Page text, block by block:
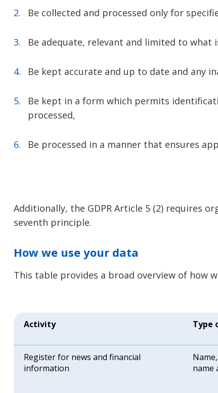
Be collected and processed only for
Be adequate, relevant and limited to
Be kept accurate and up to date and any
Be kept in a form which permits
processed,
Be processed in a manner that ensures
Additionally, the GDPR Article 5 (2) requires
seventh principle.
How we use your data
This table provides a broad overview of how
Activity Type
Register for news and financial
information
name